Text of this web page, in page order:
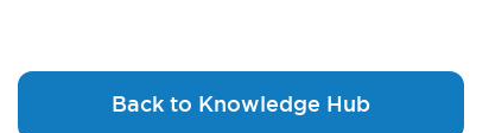
Back to Knowledge Hub